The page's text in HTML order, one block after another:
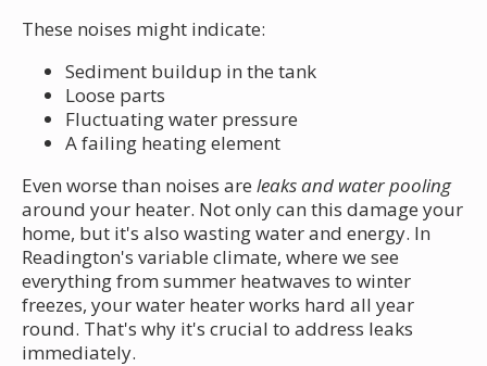
These noises might indicate:
Sediment buildup in the tank
Loose parts
Fluctuating water pressure
A failing heating element
Even worse than noises are leaks and water pooling
around your heater. Not only can this damage your
home, but it's also wasting water and energy. In
Readington's variable climate, where we see
everything from summer heatwaves to winter
freezes, your water heater works hard all year
round. That's why it's crucial to address leaks
immediately.